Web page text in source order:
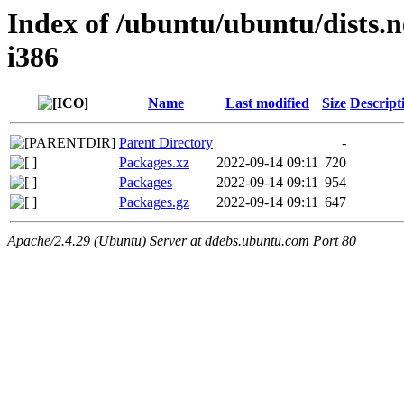
Index of /ubuntu/ubuntu/
i386
Name Last modified Size
Parent Directory
-
Packages.xz
2022-09-14 09:11 720
Packages
2022-09-14 09:11 954
Packages.gz
2022-09-14 09:11 647
Apache/2.4.29 (Ubuntu) Server at ddebs.ubuntu.com Port 80